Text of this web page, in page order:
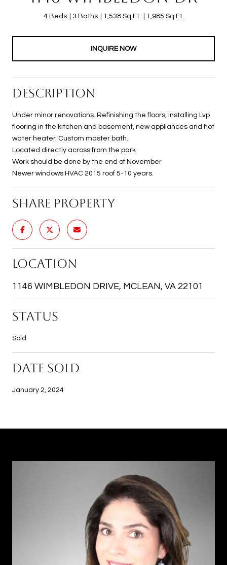
4 Beds 3 Baths 1,538 Sq.Ft. 1,985 Sq.Ft.
INQUIRE NOW
DESCRIPTION
Under minor renovations. Refinishing the floors, installing Lvp
flooring in the kitchen and basement, new appliances and hot
water heater. Custom master bath.
Located directly across from the park
Work should be done by the end of November
Newer windows HVAC 2015 roof 5-10 years.
SHARE PROPERTY
LOCATION
1146 WIMBLEDON DRIVE, MCLEAN, VA 22101
STATUS
Sold
DATE SOLD
January 2, 2024